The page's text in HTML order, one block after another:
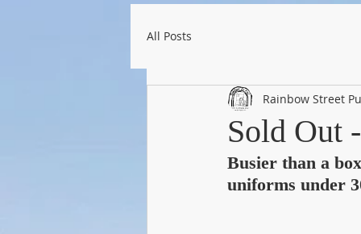
All Posts
Sold Out
Rainbow Street
Busier than a
uniforms under